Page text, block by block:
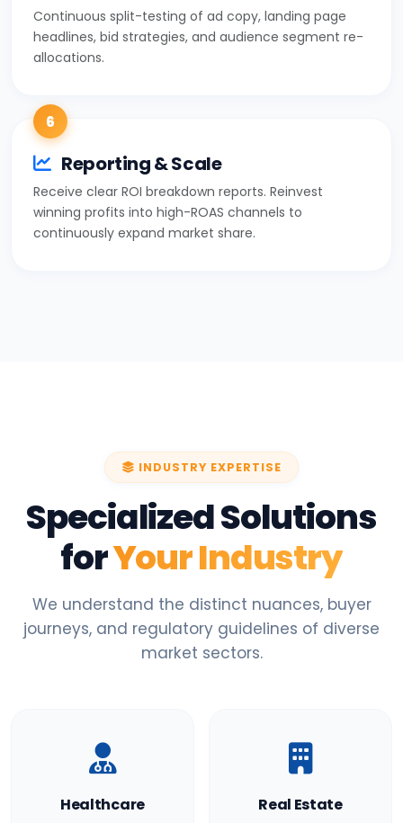
Continuous split-testing of ad copy, landing page
headlines, bid strategies, and audience segment re-
allocations.
6
Reporting & Scale
Receive clear ROI breakdown reports. Reinvest
winning profits into high-ROAS channels to
continuously expand market share.
INDUSTRY EXPERTISE
Specialized Solutions
forYour Industry
We understand the distinct nuances, buyer
journeys, and regulatory guidelines of diverse
market sectors.
Healthcare Real Estate